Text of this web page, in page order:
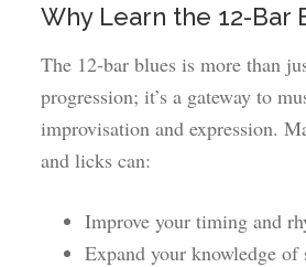
Why Learn the 12-Bar
The 12-bar blues is more than
progression; it’s a gateway to
improvisation and expression.
and licks can:
Improve your timing and
Expand your knowledge of